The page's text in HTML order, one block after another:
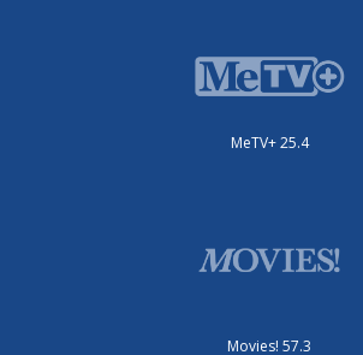
MeTV+ 25.4
Movies! 57.3